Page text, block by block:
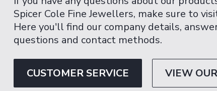
Spicer Cole Fine Jewellers, make sure to
Here you'll find our company details,
questions and contact methods.
CUSTOMER SERVICE VIEW